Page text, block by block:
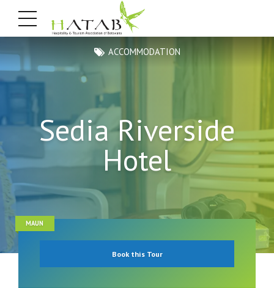
ACCOMMODATION
Sedia Riverside
Hotel
MAUN
Book this Tour